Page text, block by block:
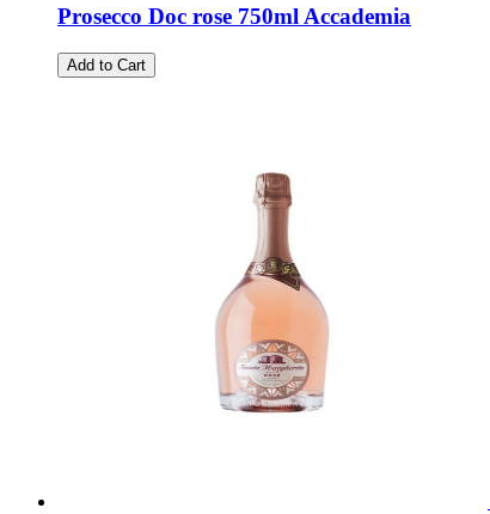
Prosecco Doc rose 750ml Accademia
Add to Cart